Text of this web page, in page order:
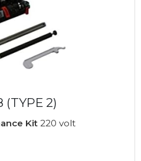
2)
Kit 220 volt